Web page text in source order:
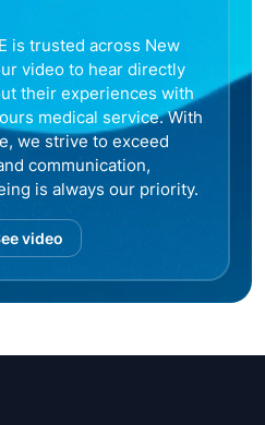
is trusted across New
video to hear directly
their experiences with
medical service. With
we strive to exceed
communication,
is always our priority.
video